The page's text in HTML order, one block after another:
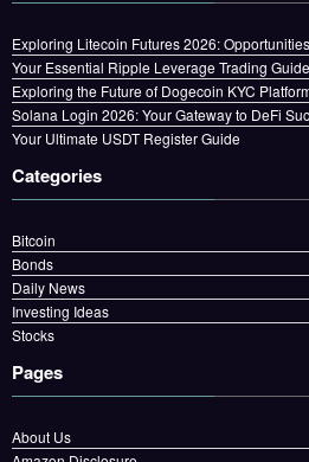
Exploring Litecoin Futures 2026:
Your Essential Ripple Leverage Trading Guide
Exploring the Future of Dogecoin KYC
Solana Login 2026: Your Gateway to DeFi
Your Ultimate USDT Register Guide
Categories
Bitcoin
Bonds
Daily News
Investing Ideas
Stocks
Pages
About Us